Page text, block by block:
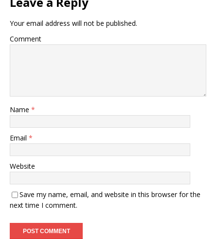
Your email address will not be published.
Comment
Name *
Email *
Website
Save my name, email, and website in this browser for the
next time I comment.